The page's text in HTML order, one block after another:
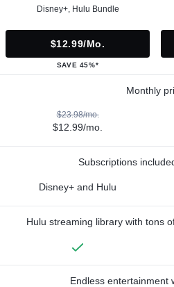
Disney+, Hulu Bundle
$12.99/mo.
SAVE 45%*
Monthly
$23.98/mo.
$12.99/mo.
Subscriptions
Disney+ and Hulu
Hulu streaming library with tons
Endless entertainment